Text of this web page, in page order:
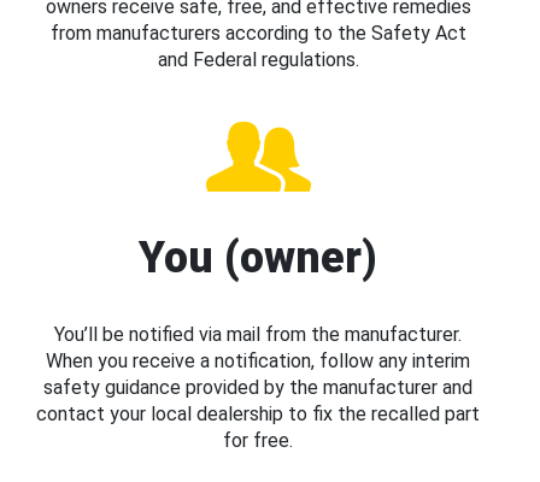
owners receive safe, free, and effective remedies
from manufacturers according to the Safety Act
and Federal regulations.
You (owner)
You’ll be notified via mail from the manufacturer.
When you receive a notification, follow any interim
safety guidance provided by the manufacturer and
contact your local dealership to fix the recalled part
for free.